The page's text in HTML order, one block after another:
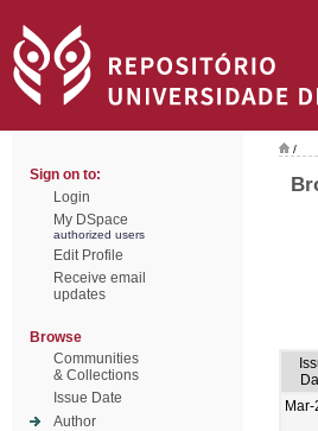
Sign on to:
Login
My DSpace
authorized users
Edit Profile
Receive email
updates
Browse
Communities
& Collections
Issue Date
Author
/
Mar-